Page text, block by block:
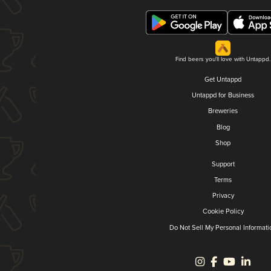
Find beers you'll love with Untappd.
Get Untappd
Untappd for Business
Breweries
Blog
Shop
Support
Terms
Privacy
Cookie Policy
Do Not Sell My Personal